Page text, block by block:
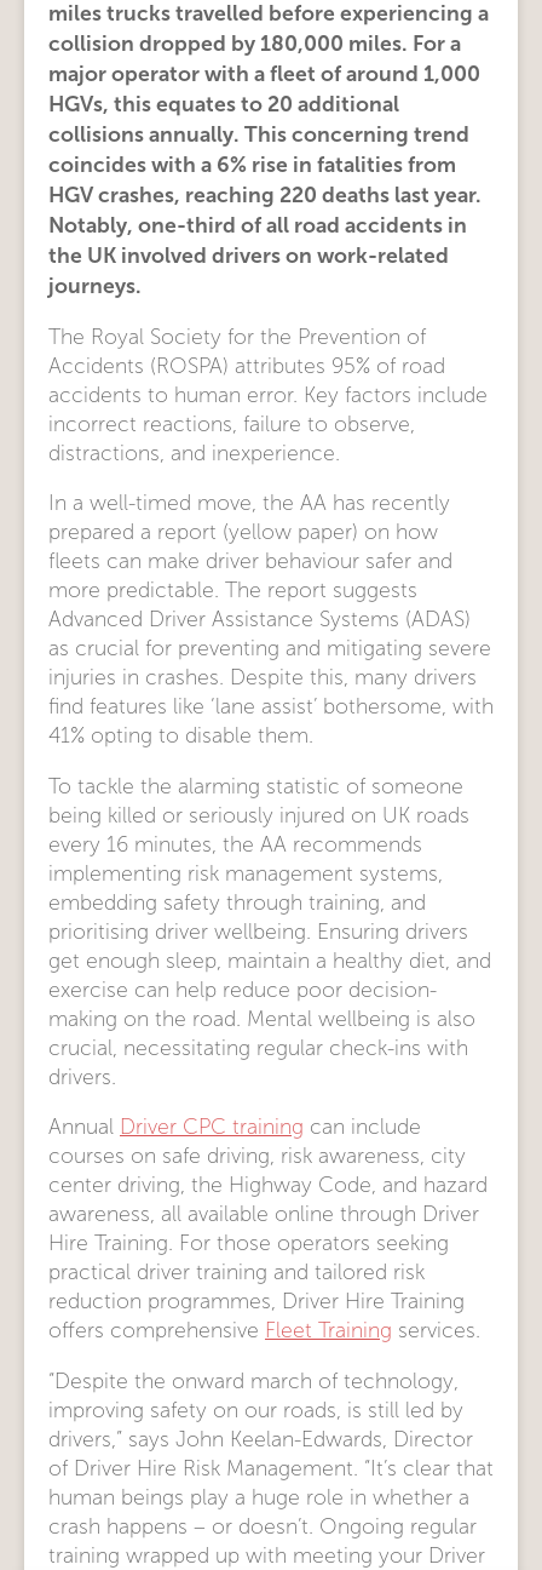
miles trucks travelled before experiencing a
collision dropped by 180,000 miles. For a
major operator with a fleet of around 1,000
HGVs, this equates to 20 additional
collisions annually. This concerning trend
coincides with a 6% rise in fatalities from
HGV crashes, reaching 220 deaths last year.
Notably, one-third of all road accidents in
the UK involved drivers on work-related
journeys.
The Royal Society for the Prevention of
Accidents (ROSPA) attributes 95% of road
accidents to human error. Key factors include
incorrect reactions, failure to observe,
distractions, and inexperience.
In a well-timed move, the AA has recently
prepared a report (yellow paper) on how
fleets can make driver behaviour safer and
more predictable. The report suggests
Advanced Driver Assistance Systems (ADAS)
as crucial for preventing and mitigating severe
injuries in crashes. Despite this, many drivers
find features like ‘lane assist’ bothersome, with
41% opting to disable them.
To tackle the alarming statistic of someone
being killed or seriously injured on UK roads
every 16 minutes, the AA recommends
implementing risk management systems,
embedding safety through training, and
prioritising driver wellbeing. Ensuring drivers
get enough sleep, maintain a healthy diet, and
exercise can help reduce poor decision-
making on the road. Mental wellbeing is also
crucial, necessitating regular check-ins with
drivers.
Annual Driver CPC training can include
courses on safe driving, risk awareness, city
center driving, the Highway Code, and hazard
awareness, all available online through Driver
Hire Training. For those operators seeking
practical driver training and tailored risk
reduction programmes, Driver Hire Training
offers comprehensive Fleet Training services.
“Despite the onward march of technology,
improving safety on our roads, is still led by
drivers,” says John Keelan-Edwards, Director
of Driver Hire Risk Management. “It’s clear that
human beings play a huge role in whether a
crash happens – or doesn’t. Ongoing regular
training wrapped up with meeting your Driver